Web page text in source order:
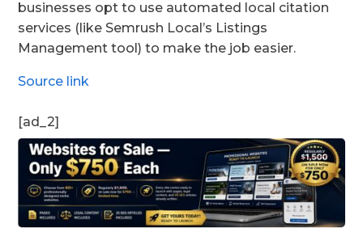
businesses opt to use automated local citation
services (like Semrush Local’s Listings
Management tool) to make the job easier.
Source link
[ad_2]